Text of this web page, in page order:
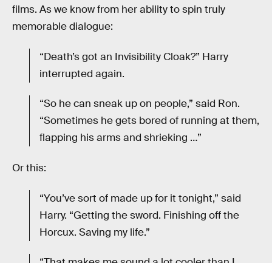
films. As we know from her ability to spin truly
memorable dialogue:
“Death’s got an Invisibility Cloak?” Harry
interrupted again.
“So he can sneak up on people,” said Ron.
“Sometimes he gets bored of running at them,
flapping his arms and shrieking …”
Or this:
“You’ve sort of made up for it tonight,” said
Harry. “Getting the sword. Finishing off the
Horcux. Saving my life.”